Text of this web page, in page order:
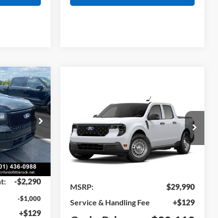
6JT9238
Ext. Int.
Window Sticker
$37,740
-$2,290
-$1,000
+$129
Ford MaverickXL
VIN:3FTTW8A33TRB34248Model:W8A
In Transit Ext.
BUY FINANCE
MSRP:
$29,990
Service & Handling Fee
+$129